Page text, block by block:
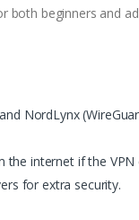
both beginners and
NordLynx
internet if the
for extra security.